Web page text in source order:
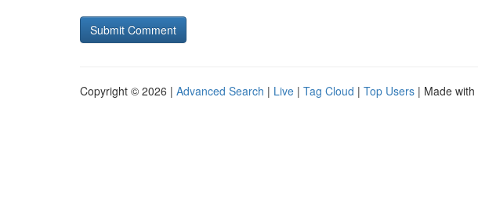
Copyright © 2026 | Advanced Search | Live | Tag Cloud | Top Users | Made with